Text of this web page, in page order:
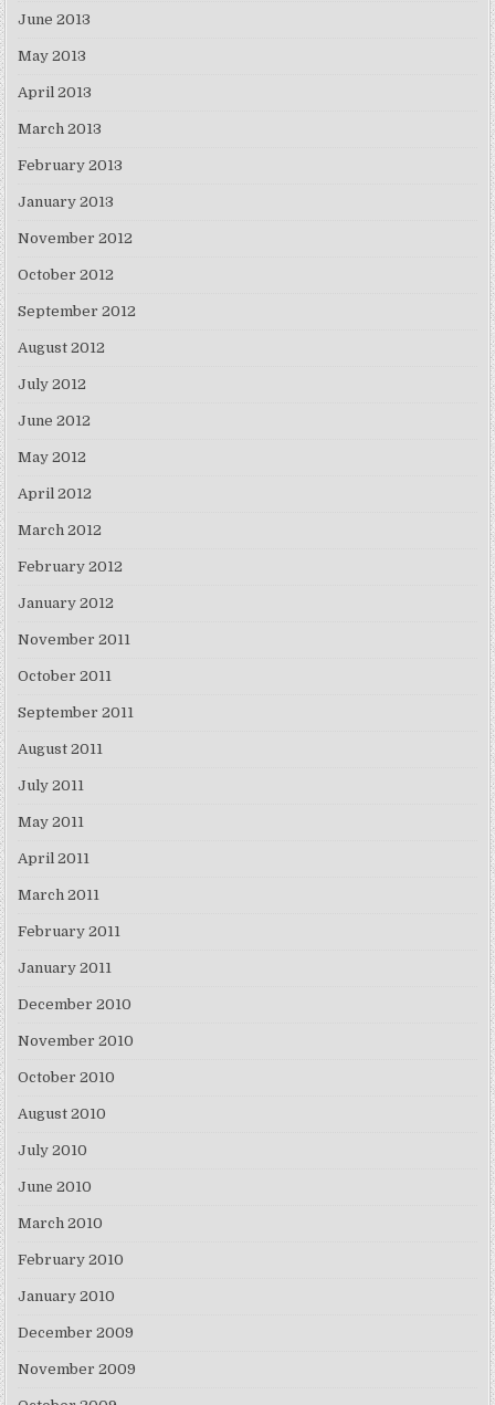
June 2013
May 2013
April 2013
March 2013
February 2013
January 2013
November 2012
October 2012
September 2012
August 2012
July 2012
June 2012
May 2012
April 2012
March 2012
February 2012
January 2012
November 2011
October 2011
September 2011
August 2011
July 2011
May 2011
April 2011
March 2011
February 2011
January 2011
December 2010
November 2010
October 2010
August 2010
July 2010
June 2010
March 2010
February 2010
January 2010
December 2009
November 2009